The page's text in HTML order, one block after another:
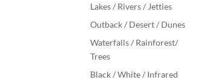
Lakes / Rivers / Jetties
Outback / Desert / Dunes
Waterfalls / Rainforest/
Trees
Black / White / Infrared